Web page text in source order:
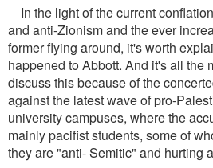
In the light of the current
and anti-Zionism and the ever
former flying around, it's worth
happened to Abbott. And it's all the
discuss this because of the
against the latest wave of pro-
university campuses, where the
mainly pacifist students, some of
they are "anti- Semitic" and hurting